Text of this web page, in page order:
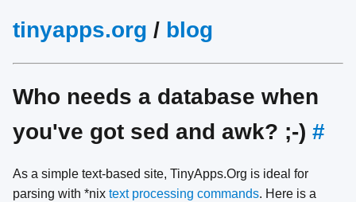
tinyapps.org / blog
Who needs a database when
you've got sed and awk? ;-) #
As a simple text-based site, TinyApps.Org is ideal for
parsing with *nix text processing commands. Here is a